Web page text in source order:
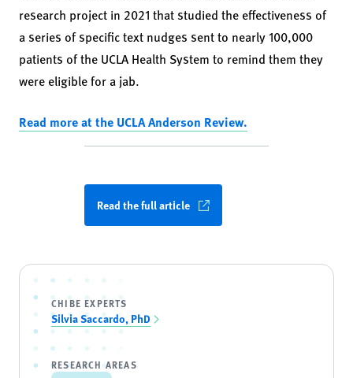
research project in 2021 that studied the effectiveness of
a series of specific text nudges sent to nearly 100,000
patients of the UCLA Health System to remind them they
were eligible for a jab.
Read more at the UCLA Anderson Review.
Read the full article
CHIBE EXPERTS
Silvia Saccardo, PhD
RESEARCH AREAS